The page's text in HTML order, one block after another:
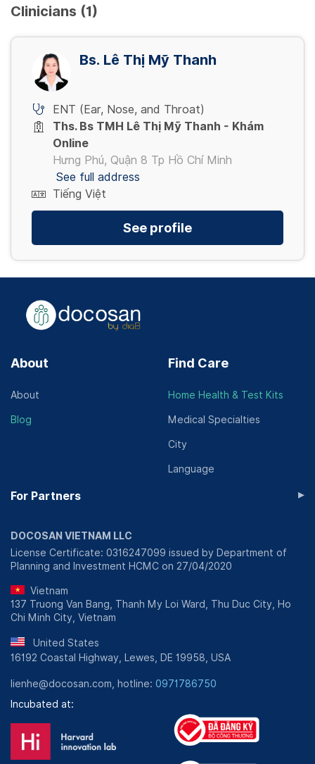
Clinicians (1)
Bs. Lê Thị Mỹ Thanh
ENT (Ear, Nose, and Throat)
Ths. Bs TMH Lê Thị Mỹ Thanh - Khám
Online
Hưng Phú, Quận 8 Tp Hồ Chí Minh
See full address
Tiếng Việt
See profile
About
About
Blog
Find Care
Home Health & Test Kits
Medical Specialties
City
Language
For Partners ▸
DOCOSAN VIETNAM LLC
License Certificate: 0316247099 issued by Department of
Planning and Investment HCMC on 27/04/2020
Vietnam
137 Truong Van Bang, Thanh My Loi Ward, Thu Duc City, Ho
Chi Minh City, Vietnam
United States
16192 Coastal Highway, Lewes, DE 19958, USA
lienhe@docosan.com, hotline: 0971786750
Incubated at: